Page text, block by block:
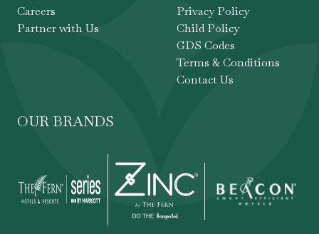
Careers
Partner with Us
Privacy Policy
Child Policy
GDS Codes
Terms & Conditions
Contact Us
OUR BRANDS